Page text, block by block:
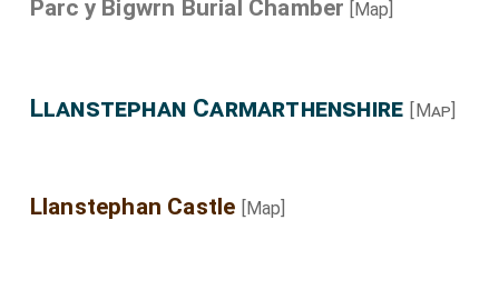
Parc y Bigwrn Burial Chamber [Map]
Llanstephan Carmarthenshire [Map]
Llanstephan Castle [Map]